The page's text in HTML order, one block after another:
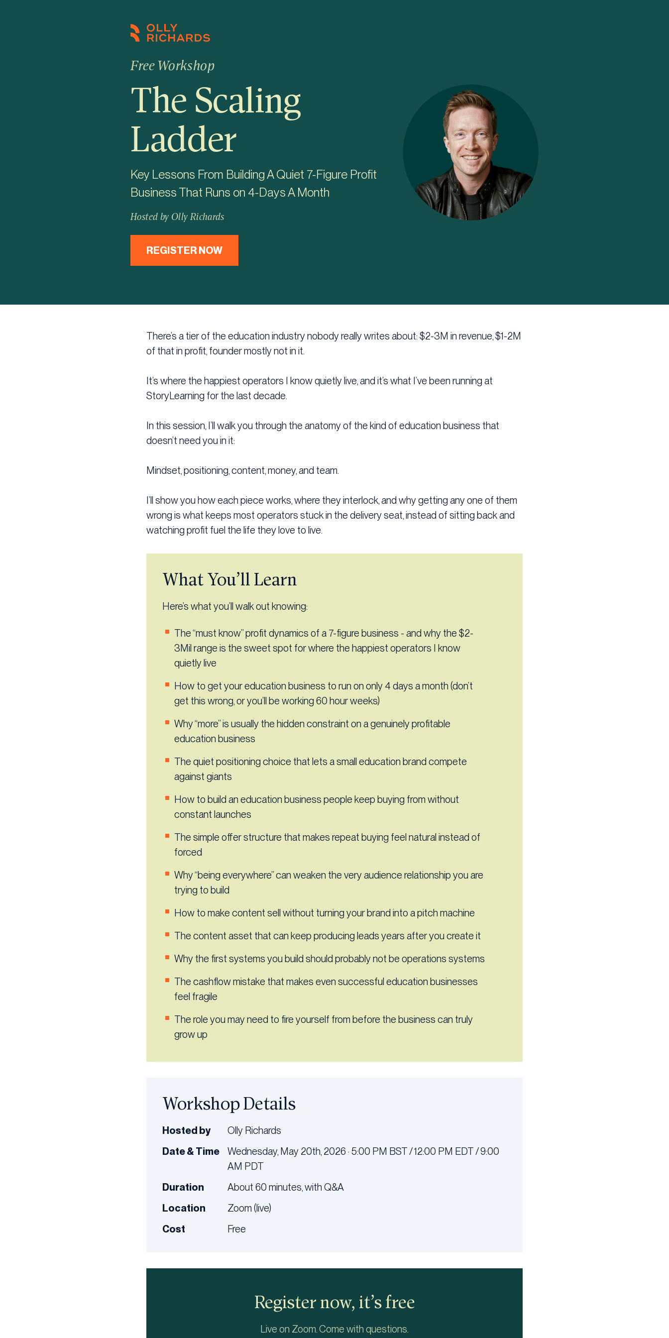
Free Workshop
The Scaling
Ladder
Key Lessons From Building A Quiet 7-Figure Profit
Business That Runs on 4-Days A Month
Hosted by Olly Richards
REGISTER NOW
There’s a tier of the education industry nobody really writes about: $2-3M in revenue, $1-2M
of that in profit, founder mostly not in it.
It’s where the happiest operators I know quietly live, and it’s what I’ve been running at
StoryLearning for the last decade.
In this session, I’ll walk you through the anatomy of the kind of education business that
doesn’t need you in it:
Mindset, positioning, content, money, and team.
I’ll show you how each piece works, where they interlock, and why getting any one of them
wrong is what keeps most operators stuck in the delivery seat, instead of sitting back and
watching profit fuel the life they love to live.
What You’ll Learn
Here’s what you’ll walk out knowing:
The “must know” profit dynamics of a 7-figure business - and why the $2-
3Mil range is the sweet spot for where the happiest operators I know
quietly live
How to get your education business to run on only 4 days a month (don’t
get this wrong, or you’ll be working 60 hour weeks)
Why “more” is usually the hidden constraint on a genuinely profitable
education business
The quiet positioning choice that lets a small education brand compete
against giants
How to build an education business people keep buying from without
constant launches
The simple offer structure that makes repeat buying feel natural instead of
forced
Why “being everywhere” can weaken the very audience relationship you are
trying to build
How to make content sell without turning your brand into a pitch machine
The content asset that can keep producing leads years after you create it
Why the first systems you build should probably not be operations systems
The cashflow mistake that makes even successful education businesses
feel fragile
The role you may need to fire yourself from before the business can truly
grow up
Workshop Details
Hosted by
Olly Richards
Date & Time
Wednesday, May 20th, 2026 · 5:00 PM BST / 12:00 PM EDT / 9:00
AM PDT
Duration
About 60 minutes, with Q&A
Location
Zoom (live)
Cost
Free
Register now, it’s free
Live on Zoom. Come with questions.